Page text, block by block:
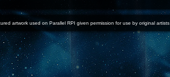
artwork used on Parallel RPI given permission for use by original artists